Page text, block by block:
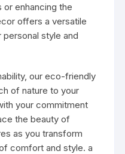
or enhancing the
offers a versatile
style and
our eco-friendly
of nature to your
your commitment
the beauty of
as you transform
comfort and style. a